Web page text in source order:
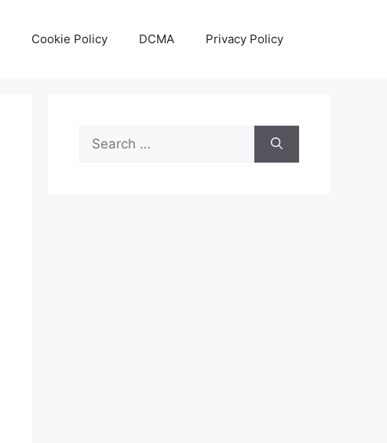
Cookie Policy DCMA Privacy Policy
Search
for: